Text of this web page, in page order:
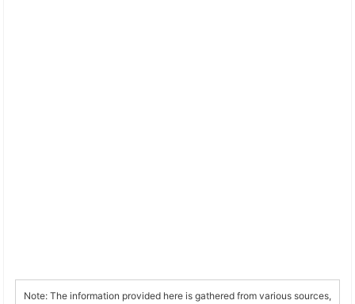
Note: The information provided here is gathered from various sources,